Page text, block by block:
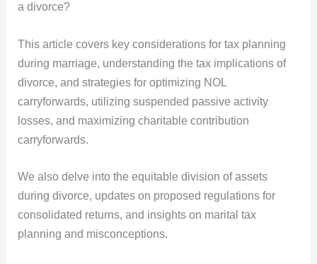
a divorce?
This article covers key considerations for tax planning
during marriage, understanding the tax implications of
divorce, and strategies for optimizing NOL
carryforwards, utilizing suspended passive activity
losses, and maximizing charitable contribution
carryforwards.
We also delve into the equitable division of assets
during divorce, updates on proposed regulations for
consolidated returns, and insights on marital tax
planning and misconceptions.